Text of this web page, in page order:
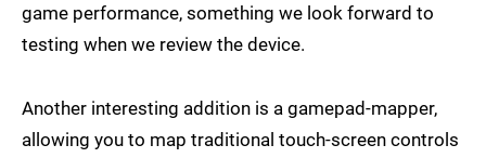
game performance, something we look forward to
testing when we review the device.
Another interesting addition is a gamepad-mapper,
allowing you to map traditional touch-screen controls